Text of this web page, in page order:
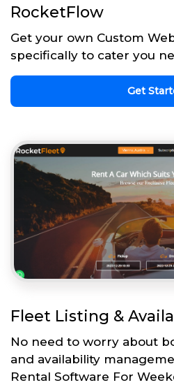
RocketFlow
Get your own Custom
specifically to cater you
Get
Fleet Listing &
No need to worry about
and availability
Rental Software For